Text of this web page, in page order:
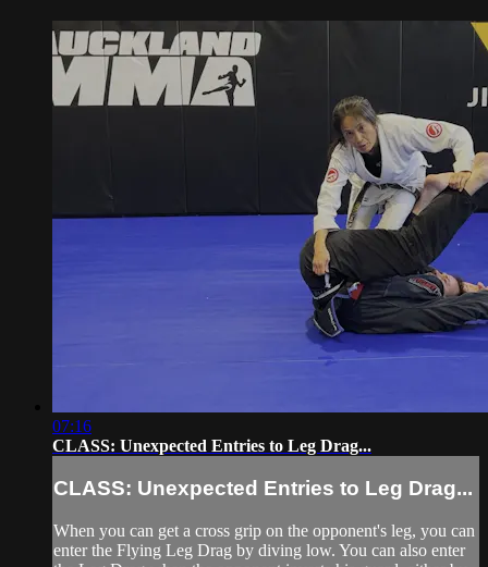
07:16
CLASS: Unexpected Entries to Leg Drag...
CLASS: Unexpected Entries to Leg Drag...
When you can get a cross grip on the opponent's leg, you can
enter the Flying Leg Drag by diving low. You can also enter